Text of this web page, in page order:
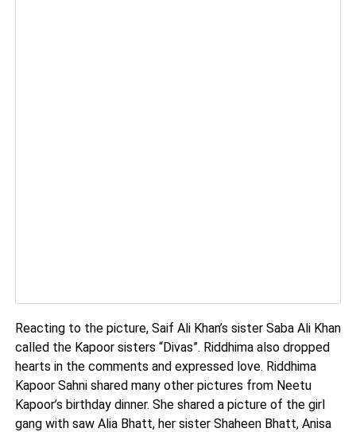
Reacting to the picture, Saif Ali Khan’s sister Saba Ali Khan
called the Kapoor sisters “Divas”. Riddhima also dropped
hearts in the comments and expressed love. Riddhima
Kapoor Sahni shared many other pictures from Neetu
Kapoor’s birthday dinner. She shared a picture of the girl
gang with saw Alia Bhatt, her sister Shaheen Bhatt, Anisa